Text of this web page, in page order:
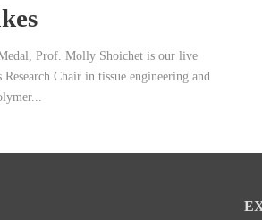
Prof. Molly Shoichet is our live
Research Chair in tissue engineering and